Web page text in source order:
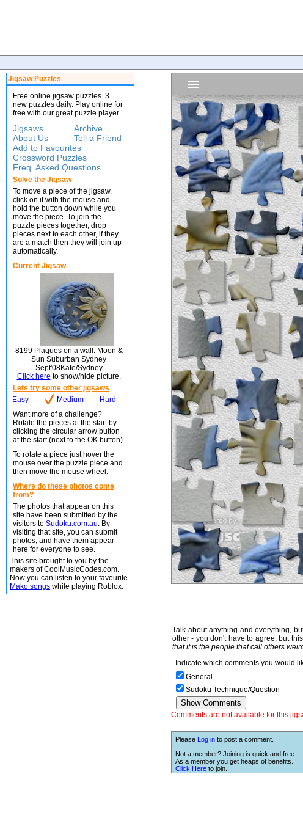
Jigsaw Puzzles
Free online jigsaw puzzles. 3
new puzzles daily. Play online for
free with our great puzzle player.
Jigsaws
Archive
About Us
Tell a Friend
Add to Favourites
Crossword Puzzles
Freq. Asked Questions
Solve the Jigsaw
To move a piece of the jigsaw,
click on it with the mouse and
hold the button down while you
move the piece. To join the
puzzle pieces together, drop
pieces next to each other, if they
are a match then they will join up
automatically.
Current Jigsaw
8199 Plaques on a wall: Moon &
Sun Suburban Sydney
Sept'08Kate/Sydney
Click here to show/hide picture.
Lets try some other jigsaws
Easy
Medium
Hard
Want more of a challenge?
Rotate the pieces at the start by
clicking the circular arrow button
at the start (next to the OK button).
To rotate a piece just hover the
mouse over the puzzle piece and
then move the mouse wheel.
Where do these photos come
from?
The photos that appear on this
site have been submitted by the
visitors to Sudoku.com.au. By
visiting that site, you can submit
photos, and have them appear
here for everyone to see.
This site brought to you by the
makers of CoolMusicCodes.com.
Now you can listen to your favourite
Mako songs while playing Roblox.
Talk about anything and everything,
other - you don't have to agree, but
that it is the people that call others
Indicate which comments you would
General
Sudoku Technique/Question
Comments are not available for this
Please Log in to post a comment.
Not a member? Joining is quick and free.
As a member you get heaps of benefits.
Click Here to join.